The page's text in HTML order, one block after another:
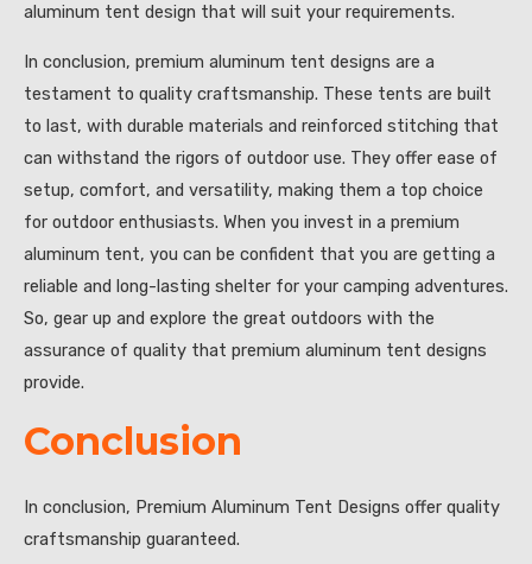
aluminum tent design that will suit your requirements.
In conclusion, premium aluminum tent designs are a
testament to quality craftsmanship. These tents are built
to last, with durable materials and reinforced stitching that
can withstand the rigors of outdoor use. They offer ease of
setup, comfort, and versatility, making them a top choice
for outdoor enthusiasts. When you invest in a premium
aluminum tent, you can be confident that you are getting a
reliable and long-lasting shelter for your camping adventures.
So, gear up and explore the great outdoors with the
assurance of quality that premium aluminum tent designs
provide.
Conclusion
In conclusion, Premium Aluminum Tent Designs offer quality
craftsmanship guaranteed.